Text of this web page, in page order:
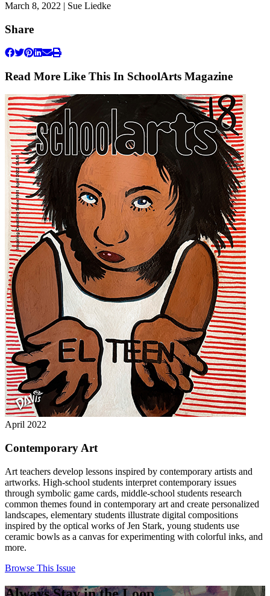
March 8, 2022 | Sue Liedke
Share
Read More Like This In SchoolArts Magazine
April 2022
Contemporary Art
Art teachers develop lessons inspired by contemporary artists and
artworks. High-school students interpret contemporary issues
through symbolic game cards, middle-school students research
common themes found in contemporary art and create personalized
landscapes, elementary students illustrate digital compositions
inspired by the optical works of Jen Stark, young students use
ceramic bowls as a canvas for experimenting with colorful inks, and
more.
Browse This Issue